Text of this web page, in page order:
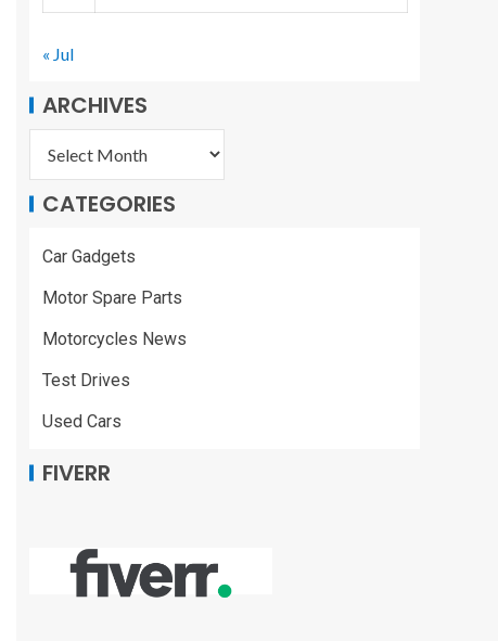
« Jul
ARCHIVES
CATEGORIES
Car Gadgets
Motor Spare Parts
Motorcycles News
Test Drives
Used Cars
FIVERR